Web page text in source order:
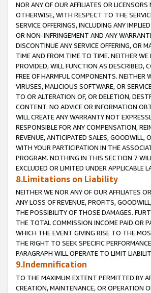
NOR ANY OF OUR AFFILIATES OR
OTHERWISE, WITH RESPECT TO THE
SERVICE OFFERINGS, INCLUDING ANY
OR NON-INFRINGEMENT AND ANY
DISCONTINUE ANY SERVICE OFFERING, OR
TIME AND FROM TIME TO TIME. NEITHER
PROVIDED, WILL FUNCTION AS DESCRIBED,
FREE OF HARMFUL COMPONENTS. NEITHER
VIRUSES, MALICIOUS SOFTWARE, OR
TO OR ALTERATION OF, OR DELETION,
CONTENT. NO ADVICE OR INFORMATION
WILL CREATE ANY WARRANTY NOT
RESPONSIBLE FOR ANY COMPENSATION,
REVENUE, ANTICIPATED SALES, GOODWILL,
WITH YOUR PARTICIPATION IN THE
PROGRAM. NOTHING IN THIS SECTION 7
EXCLUDED OR LIMITED UNDER APPLICABLE
8.Limitations on Liability
NEITHER WE NOR ANY OF OUR AFFILIATES
ANY LOSS OF REVENUE, PROFITS,
THE POSSIBILITY OF THOSE DAMAGES.
THE TOTAL COMMISSION INCOME PAID OR
WHICH THE EVENT GIVING RISE TO THE
THE RIGHT TO SEEK SPECIFIC
PARAGRAPH WILL OPERATE TO LIMIT
9.Indemnification
TO THE MAXIMUM EXTENT PERMITTED BY
CREATION, MAINTENANCE, OR OPERATION